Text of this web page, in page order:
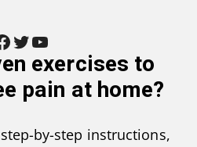
Twitter YouTube
exercises to
pain at home?
by-step instructions,